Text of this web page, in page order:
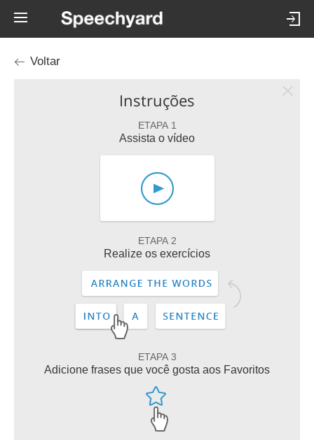
Voltar
Instruções
ETAPA 1
Assista o vídeo
ETAPA 2
Realize os exercícios
ETAPA 3
Adicione frases que você gosta aos Favoritos